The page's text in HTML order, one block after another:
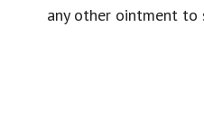
any other ointment to